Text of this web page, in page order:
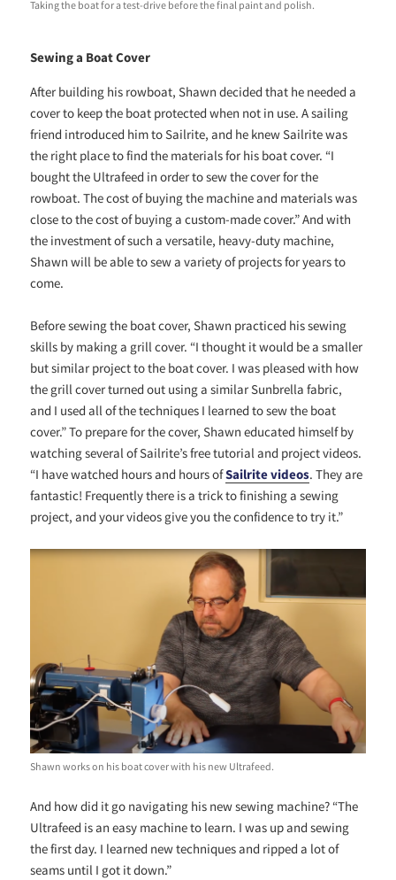
Taking the boat for a test-drive before the final paint and polish.
Sewing a Boat Cover
After building his rowboat, Shawn decided that he needed a
cover to keep the boat protected when not in use. A sailing
friend introduced him to Sailrite, and he knew Sailrite was
the right place to find the materials for his boat cover. “I
bought the Ultrafeed in order to sew the cover for the
rowboat. The cost of buying the machine and materials was
close to the cost of buying a custom-made cover.” And with
the investment of such a versatile, heavy-duty machine,
Shawn will be able to sew a variety of projects for years to
come.
Before sewing the boat cover, Shawn practiced his sewing
skills by making a grill cover. “I thought it would be a smaller
but similar project to the boat cover. I was pleased with how
the grill cover turned out using a similar Sunbrella fabric,
and I used all of the techniques I learned to sew the boat
cover.” To prepare for the cover, Shawn educated himself by
watching several of Sailrite’s free tutorial and project videos.
“I have watched hours and hours ofSailrite videos. They are
fantastic! Frequently there is a trick to finishing a sewing
project, and your videos give you the confidence to try it.”
Shawn works on his boat cover with his new Ultrafeed.
And how did it go navigating his new sewing machine? “The
Ultrafeed is an easy machine to learn. I was up and sewing
the first day. I learned new techniques and ripped a lot of
seams until I got it down.”